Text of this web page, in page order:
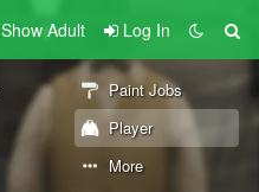
Show Adult Log In
Paint Jobs
Player
More